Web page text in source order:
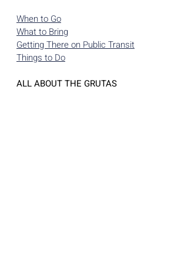
When to Go
What to Bring
Getting There on Public Transit
Things to Do
ALL ABOUT THE GRUTAS